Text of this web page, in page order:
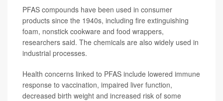
PFAS compounds have been used in consumer
products since the 1940s, including fire extinguishing
foam, nonstick cookware and food wrappers,
researchers said. The chemicals are also widely used in
industrial processes.
Health concerns linked to PFAS include lowered immune
response to vaccination, impaired liver function,
decreased birth weight and increased risk of some